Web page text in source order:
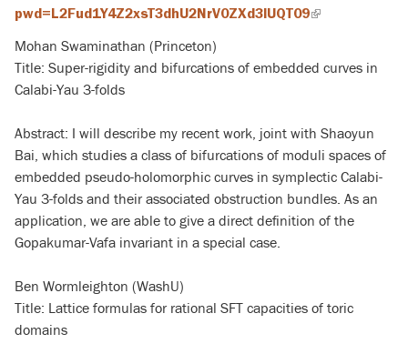
pwd=L2Fud1Y4Z2xsT3dhU2NrV0ZXd3lUQT09(link
Mohan Swaminathan (Princeton)
Title: Super-rigidity and bifurcations of embedded curves in
Calabi-Yau 3-folds
Abstract: I will describe my recent work, joint with Shaoyun
Bai, which studies a class of bifurcations of moduli spaces of
embedded pseudo-holomorphic curves in symplectic Calabi-
Yau 3-folds and their associated obstruction bundles. As an
application, we are able to give a direct definition of the
Gopakumar-Vafa invariant in a special case.
Ben Wormleighton (WashU)
Title: Lattice formulas for rational SFT capacities of toric
domains